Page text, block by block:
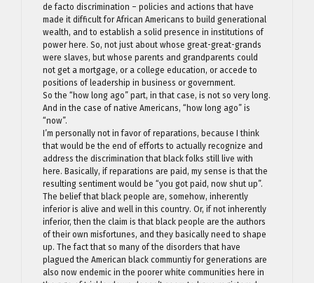
de facto discrimination – policies and actions that have
made it difficult for African Americans to build generational
wealth, and to establish a solid presence in institutions of
power here. So, not just about whose great-great-grands
were slaves, but whose parents and grandparents could
not get a mortgage, or a college education, or accede to
positions of leadership in business or government.
So the “how long ago” part, in that case, is not so very long.
And in the case of native Americans, “how long ago” is
“now”.
I’m personally not in favor of reparations, because I think
that would be the end of efforts to actually recognize and
address the discrimination that black folks still live with
here. Basically, if reparations are paid, my sense is that the
resulting sentiment would be “you got paid, now shut up”.
The belief that black people are, somehow, inherently
inferior is alive and well in this country. Or, if not inherently
inferior, then the claim is that black people are the authors
of their own misfortunes, and they basically need to shape
up. The fact that so many of the disorders that have
plagued the American black communtiy for generations are
also now endemic in the poorer white communities here in